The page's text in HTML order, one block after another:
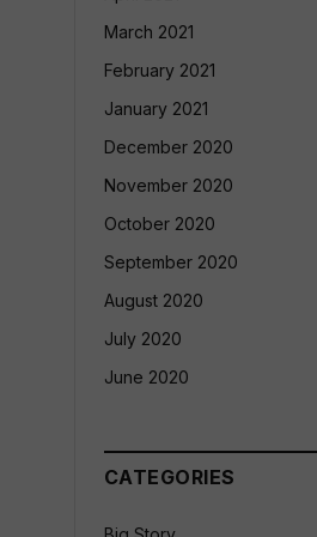
March 2021
February 2021
January 2021
December 2020
November 2020
October 2020
September 2020
August 2020
July 2020
June 2020
CATEGORIES